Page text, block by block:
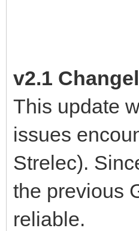
v2.1
This update
issues
Strelec).
the previous
reliable.